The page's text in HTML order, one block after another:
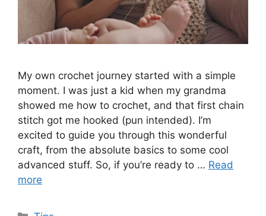
My own crochet journey started with a simple
moment. I was just a kid when my grandma
showed me how to crochet, and that first chain
stitch got me hooked (pun intended). I’m
excited to guide you through this wonderful
craft, from the absolute basics to some cool
advanced stuff. So, if you’re ready to … Read
more